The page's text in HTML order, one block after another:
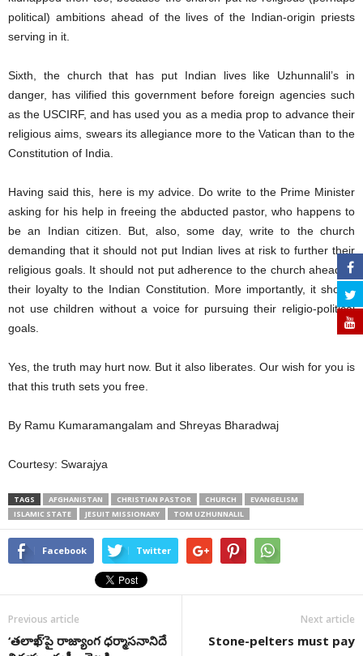
political) ambitions ahead of the lives of the Indian-origin priests
serving in it.
Sixth, the church that has put Indian lives like Uzhunnalil’s in
danger, has vilified this government before foreign agencies such
as the USCIRF, and has used you as a media prop to advance their
religious aims, swears its allegiance more to the Vatican than to the
Constitution of India.
Having said this, here is my advice. Do write to the Prime Minister
asking for his help in freeing the abducted pastor, who happens to
be an Indian citizen. But, also, some day, write to the church
demanding that it should not put Indian lives at risk to further their
religious goals. It should not put adherence to the church ahead of
their loyalty to the Indian Constitution. More importantly, it should
not use children without a voice for pursuing their religio-political
goals.
Yes, the truth may hurt now. But it also liberates. Our wish for you is
that this truth sets you free.
By Ramu Kumaramangalam and Shreyas Bharadwaj
Courtesy: Swarajya
TAGS AFGHANISTAN CHRISTIAN PASTOR CHURCH
EVANGELISM
ISLAMIC STATE
JESUIT MISSIONARY TOM UZHUNNALIL
Facebook Twitter
Previous article
‘తలాఖ్‌’పై రాజ్యాంగ ధర్మాసనానిదే
Next article
Stone-pelters must pay